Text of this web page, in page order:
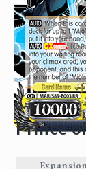
MAR/S89-E003
Prince